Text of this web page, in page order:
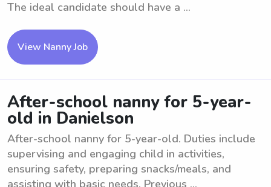
The ideal candidate should have a ...
View Nanny Job
After-school nanny for 5-year-
old in Danielson
After-school nanny for 5-year-old. Duties include
supervising and engaging child in activities,
ensuring safety, preparing snacks/meals, and
assisting with basic needs. Previous ...